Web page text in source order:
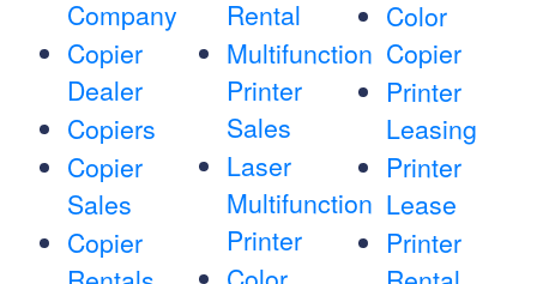
Company
Copier
Dealer
Copiers
Copier
Sales
Copier
Rental
Multifunction
Printer
Sales
Laser
Multifunction
Printer
Color
Copier
Printer
Leasing
Printer
Lease
Printer